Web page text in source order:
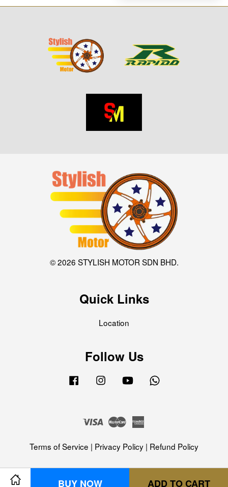
BUY NOW ADD TO CART
© 2026 STYLISH MOTOR SDN BHD.
Quick Links
Location
Follow Us
Facebook Instagram YouTube
Visa Master
Terms of Service | Privacy Policy | Refund Policy